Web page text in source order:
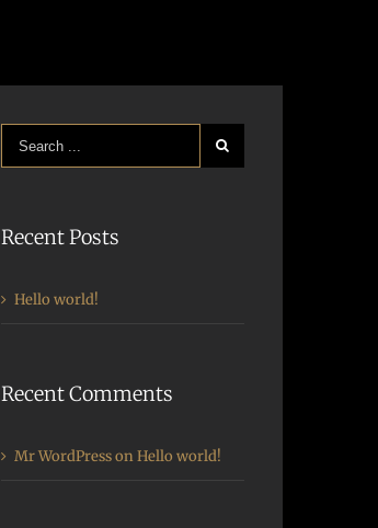
Recent Posts
Hello world!
Recent Comments
Mr WordPressonHello world!